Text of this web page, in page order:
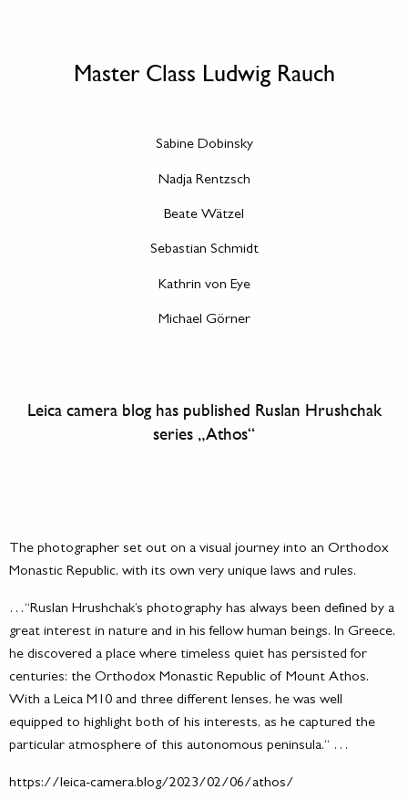
Master Class Ludwig Rauch
Sabine Dobinsky
Nadja Rentzsch
Beate Wätzel
Sebastian Schmidt
Kathrin von Eye
Michael Görner
Leica camera blog has published Ruslan Hrushchak
series „Athos“
The photographer set out on a visual journey into an Orthodox
Monastic Republic, with its own very unique laws and rules.
…“Ruslan Hrushchak’s photography has always been defined by a
great interest in nature and in his fellow human beings. In Greece,
he discovered a place where timeless quiet has persisted for
centuries: the Orthodox Monastic Republic of Mount Athos.
With a Leica M10 and three different lenses, he was well
equipped to highlight both of his interests, as he captured the
particular atmosphere of this autonomous peninsula.“ …
https://leica-camera.blog/2023/02/06/athos/